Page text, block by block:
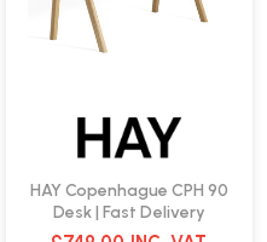
HAY Copenhague CPH 90
Desk | Fast Delivery